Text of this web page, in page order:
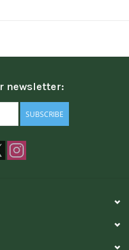
newsletter:
SUBSCRIBE